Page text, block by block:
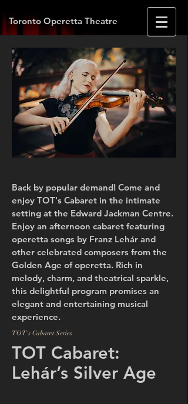
Toronto Operetta Theatre
Back by popular demand! Come and
enjoy TOT's Cabaret in the intimate
setting at the Edward Jackman Centre.
Enjoy an afternoon cabaret featuring
operetta songs by Franz Lehár and
other celebrated composers from the
Golden Age of operetta. Rich in
melody, charm, and theatrical sparkle,
this delightful program promises an
elegant and entertaining musical
experience.
TOT's Cabaret Series
TOT Cabaret:
Lehár’s Silver Age